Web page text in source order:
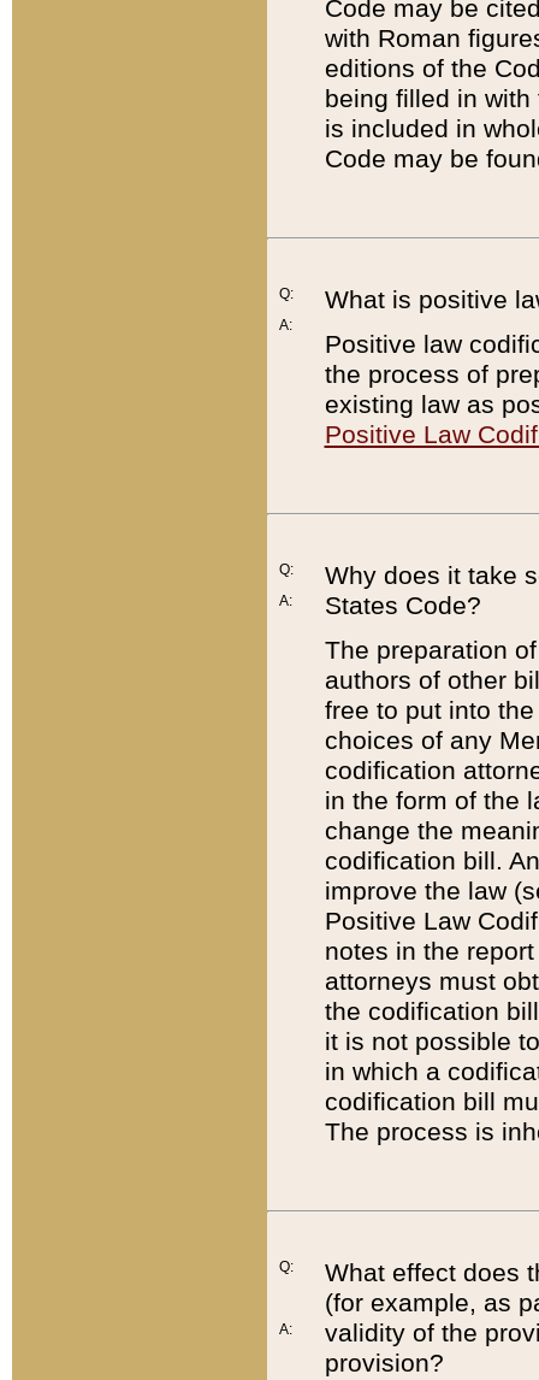
Code may be
with Roman
editions of the
being filled in
is included in
Code may be
Q:
A:
What is positive
Positive law
the process of
existing law as
Positive Law
Q:
A:
Why does it take
States Code?
The preparation
authors of other
free to put into
choices of any
codification
in the form of the
change the
codification bill.
improve the law
Positive Law
notes in the
attorneys must
the codification
it is not possible
in which a
codification bill
The process is
Q:
A:
What effect does
(for example, as
validity of the
provision?